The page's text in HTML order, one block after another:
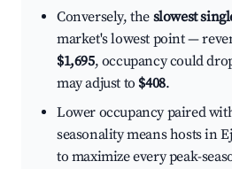
Conversely, the slowest
market's lowest point —
$1,695, occupancy could
may adjust to $408.
Lower occupancy paired
seasonality means hosts in
to maximize every peak-